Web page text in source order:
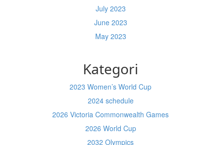
July 2023
June 2023
May 2023
Kategori
2023 Women’s World Cup
2024 schedule
2026 Victoria Commonwealth Games
2026 World Cup
2032 Olympics